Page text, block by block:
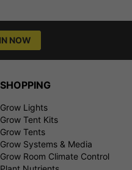
NOW
SHOPPING
Grow Lights
Grow Tent Kits
Grow Tents
Grow Systems & Media
Grow Room Climate Control